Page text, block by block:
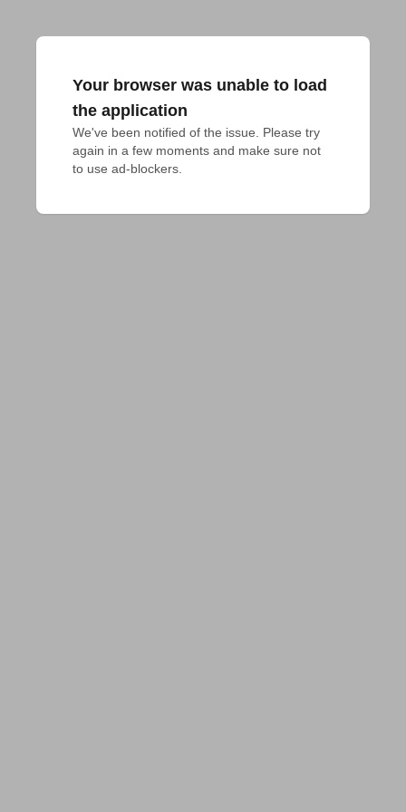
Your browser was unable to load
the application
We've been notified of the issue. Please try
again in a few moments and make sure not
to use ad-blockers.